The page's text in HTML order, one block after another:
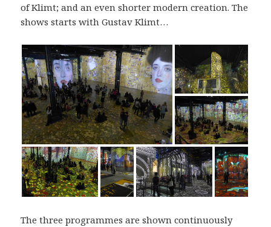
of Klimt; and an even shorter modern creation. The
shows starts with Gustav Klimt…
The three programmes are shown continuously